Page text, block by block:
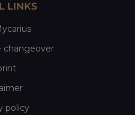
LINKS
changeover
policy